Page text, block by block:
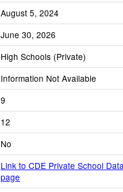
August 5, 2024
June 30, 2026
High Schools (Private)
Information Not Available
9
12
No
Link to CDE Private School
page